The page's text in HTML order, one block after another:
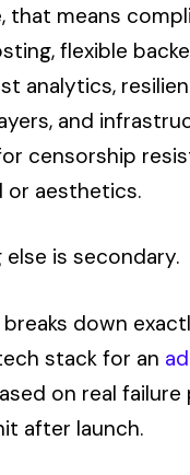
that means
flexible
analytics,
and
censorship
or aesthetics.
else is secondary.
breaks down
stack for an
on real
after launch.